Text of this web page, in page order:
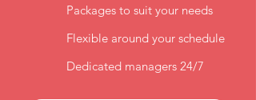
Packages to suit your needs
Flexible around your schedule
Dedicated managers 24/7